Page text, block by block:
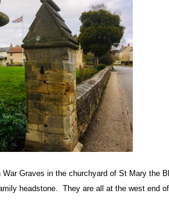
War Graves in the churchyard of St Mary the
headstone. They are all at the west end